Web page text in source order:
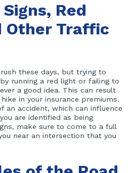
Red
Other Traffic
these days, but trying to
running a red light or failing to
a good idea. This can result
in your insurance premiums.
an accident, which can influence
are identified as being
make sure to come to a full
near an intersection that you